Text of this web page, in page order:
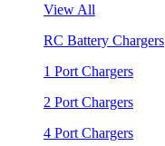
View All
RC Battery Chargers
1 Port Chargers
2 Port Chargers
4 Port Chargers